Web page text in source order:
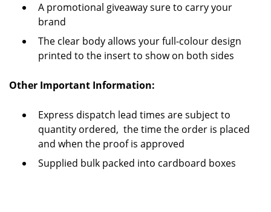
A promotional giveaway sure to carry your
brand
The clear body allows your full-colour design
printed to the insert to show on both sides
Other Important Information:
Express dispatch lead times are subject to
quantity ordered, the time the order is placed
and when the proof is approved
Supplied bulk packed into cardboard boxes